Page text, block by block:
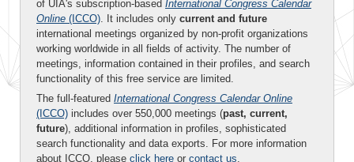
of UIA's subscription-based International Congress Calendar
Online (ICCO). It includes only current and future
international meetings organized by non-profit organizations
working worldwide in all fields of activity. The number of
meetings, information contained in their profiles, and search
functionality of this free service are limited.
The full-featured International Congress Calendar Online
(ICCO) includes over 550,000 meetings (past, current,
future), additional information in profiles, sophisticated
search functionality and data exports. For more information
about ICCO, please click here or contact us.